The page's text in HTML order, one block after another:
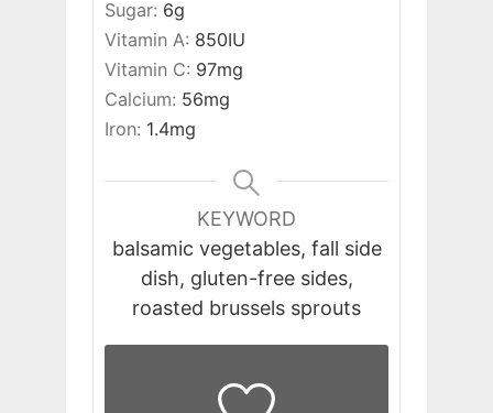
Sugar: 6g
Vitamin A: 850IU
Vitamin C: 97mg
Calcium: 56mg
Iron: 1.4mg
KEYWORD
balsamic vegetables, fall side
dish, gluten-free sides,
roasted brussels sprouts